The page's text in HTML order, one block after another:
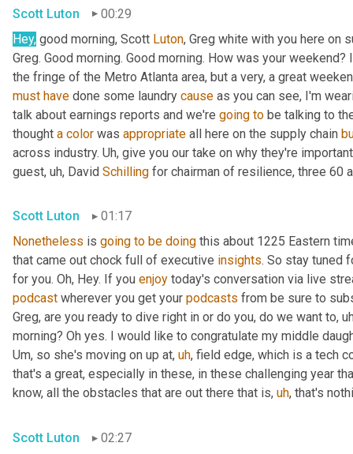
Scott Luton
00:29
Hey, good morning, Scott Luton, Greg white with you here on
Greg. Good morning. Good morning. How was your
the fringe of the Metro Atlanta area, but a very, a great
must have done some laundry cause as you can see, I'm
talk about earnings reports and we're going to be talking to
thought a color was appropriate all here on the supply chain
across industry. Uh, give you our take on why they're
guest, uh, David Schilling for chairman of resilience, three 60
Scott Luton
01:17
Nonetheless is going to be doing this about 1225 Eastern
that came out chock full of executive insights. So stay tuned
for you. Oh, Hey. If you enjoy
podcast wherever you get your podcasts from be sure to
Greg, are you ready to dive right in or do you, do we want to,
morning? Oh yes. I would like to congratulate my middle
Um, so she's moving on up at, uh, field edge, which is a tech
that's a great, especially in these, in these challenging year
know, all the obstacles that are out there that is, uh, that's
Scott Luton 02:27